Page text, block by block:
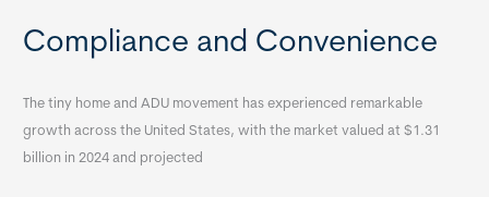
Compliance and Convenience
The tiny home and ADU movement has experienced remarkable
growth across the United States, with the market valued at $1.31
billion in 2024 and projected